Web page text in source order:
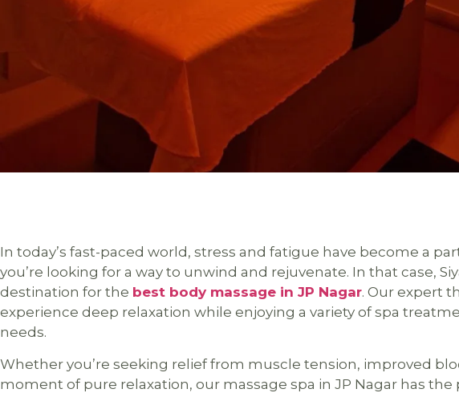
In today’s fast-paced world, stress and fatigue have become a
you’re looking for a way to unwind and rejuvenate. In that case,
destination for the best body massage in JP Nagar. Our expert
experience deep relaxation while enjoying a variety of spa
needs.
Whether you’re seeking relief from muscle tension, improved
moment of pure relaxation, our massage spa in JP Nagar has